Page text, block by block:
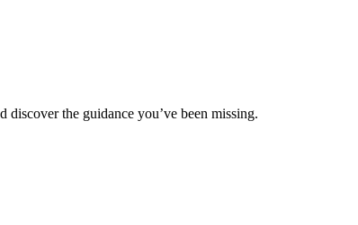
the guidance you’ve been missing.